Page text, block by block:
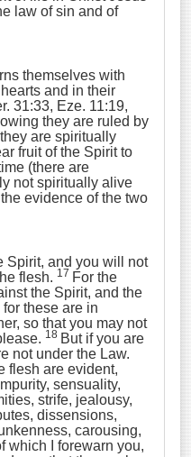
law of sin and of
themselves with
and in their
31:33, Eze. 11:19,
they are ruled by
are spiritually
fruit of the Spirit to
(there are
not spiritually alive
evidence of the two
Spirit, and you will not
flesh. 17 For the
the Spirit, and the
these are in
so that you may not
18 But if you are
not under the Law.
flesh are evident,
sensuality,
strife, jealousy,
dissensions,
carousing,
which I forewarn you,